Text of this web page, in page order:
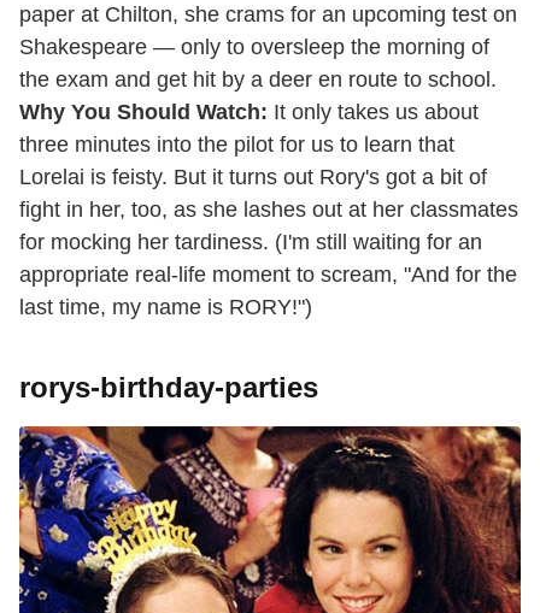
paper at Chilton, she crams for an upcoming test on
Shakespeare — only to oversleep the morning of
the exam and get hit by a deer en route to school.
Why You Should Watch: It only takes us about
three minutes into the pilot for us to learn that
Lorelai is feisty. But it turns out Rory's got a bit of
fight in her, too, as she lashes out at her classmates
for mocking her tardiness. (I'm still waiting for an
appropriate real-life moment to scream, "And for the
last time, my name is RORY!")
rorys-birthday-parties